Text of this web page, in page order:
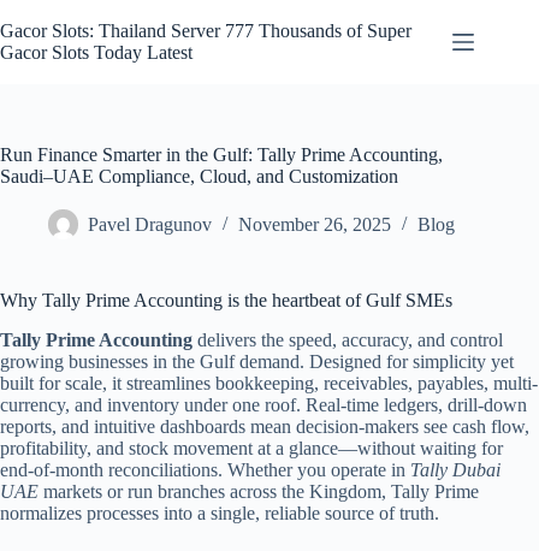
to
content
Gacor Slots: Thailand Server 777 Thousands of Super
Gacor Slots Today Latest
Run Finance Smarter in the Gulf: Tally Prime Accounting,
Saudi–UAE Compliance, Cloud, and Customization
Pavel Dragunov November 26, 2025 Blog
Why Tally Prime Accounting is the heartbeat of Gulf SMEs
Tally Prime Accounting delivers the speed, accuracy, and control
growing businesses in the Gulf demand. Designed for simplicity yet
built for scale, it streamlines bookkeeping, receivables, payables, multi-
currency, and inventory under one roof. Real-time ledgers, drill-down
reports, and intuitive dashboards mean decision-makers see cash flow,
profitability, and stock movement at a glance—without waiting for
end-of-month reconciliations. Whether you operate in Tally Dubai
UAE markets or run branches across the Kingdom, Tally Prime
normalizes processes into a single, reliable source of truth.